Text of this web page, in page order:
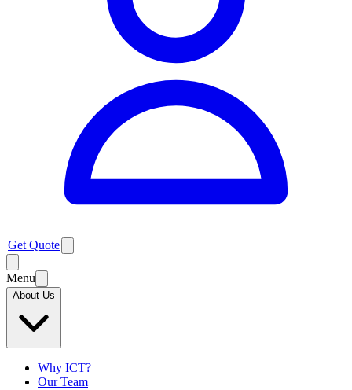
Get Quote
Menu
About Us
Why ICT?
Our Team